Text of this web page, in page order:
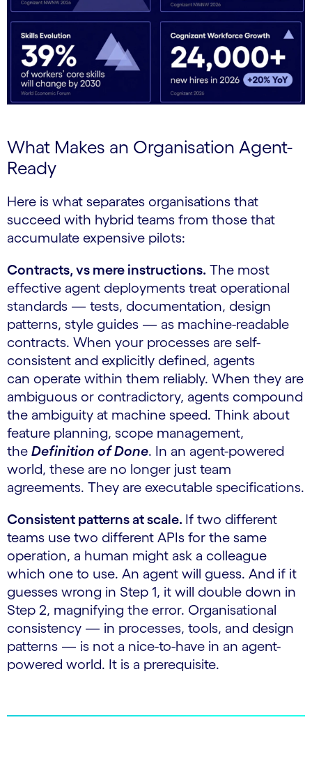
What Makes an Organisation Agent-
Ready
Here is what separates organisations that
succeed with hybrid teams from those that
accumulate expensive pilots:
Contracts, vs mere instructions. The most
effective agent deployments treat operational
standards — tests, documentation, design
patterns, style guides — as machine-readable
contracts. When your processes are self-
consistent and explicitly defined, agents
can operate within them reliably. When they are
ambiguous or contradictory, agents compound
the ambiguity at machine speed. Think about
feature planning, scope management,
the Definition of Done. In an agent-powered
world, these are no longer just team
agreements. They are executable specifications.
Consistent patterns at scale. If two different
teams use two different APIs for the same
operation, a human might ask a colleague
which one to use. An agent will guess. And if it
guesses wrong in Step 1, it will double down in
Step 2, magnifying the error. Organisational
consistency — in processes, tools, and design
patterns — is not a nice-to-have in an agent-
powered world. It is a prerequisite.